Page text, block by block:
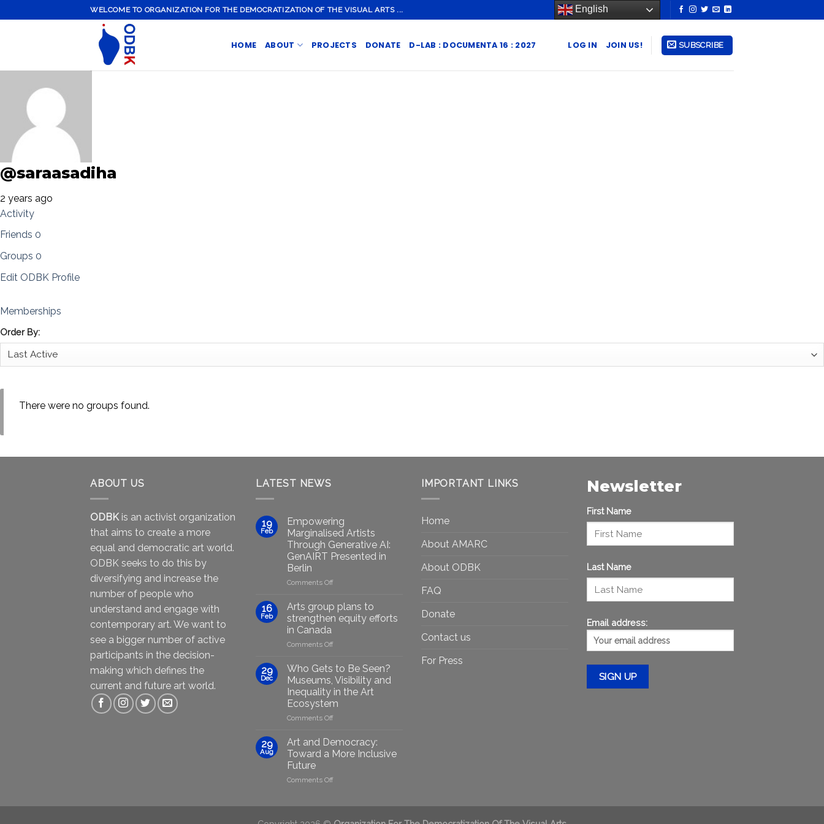
to
WELCOME TO ORGANIZATION FOR THE DEMOCRATIZATION OF THE VISUAL ARTS ... English
HOME ABOUT PROJECTS DONATE D-LAB : DOCUMENTA 16 : 2027 LOG IN JOIN US! SUBSCRIBE
@saraasadiha
2 years ago
Activity
Friends 0
Groups 0
Edit ODBK Profile
Memberships
Order By:
There were no groups found.
ABOUT US
ODBK is an activist organization
that aims to create a more
equal and democratic art world.
ODBK seeks to do this by
diversifying and increase the
number of people who
understand and engage with
contemporary art. We want to
see a bigger number of active
participants in the decision-
making which defines the
current and future art world.
LATEST NEWS
19
Feb
Empowering
Marginalised Artists
Through Generative AI:
GenAIRT Presented in
Berlin
Comments Offon
Marginalised
Artists
Through
AI:
Presented
in
Berlin
16
Feb
Arts group plans to
strengthen equity efforts
in Canada
Comments Offon
group
plans
to
strengthen
equity
efforts
29
Dec
Who Gets to Be Seen?
Museums, Visibility and
Inequality in the Art
Ecosystem
Comments Offon
to
Be
Museums,
in
29
Aug
Art and Democracy:
Toward a More Inclusive
Future
Comments Offon
Toward
IMPORTANT LINKS
Home
About AMARC
About ODBK
FAQ
Donate
Contact us
For Press
Newsletter
First Name
Last Name
Email address: